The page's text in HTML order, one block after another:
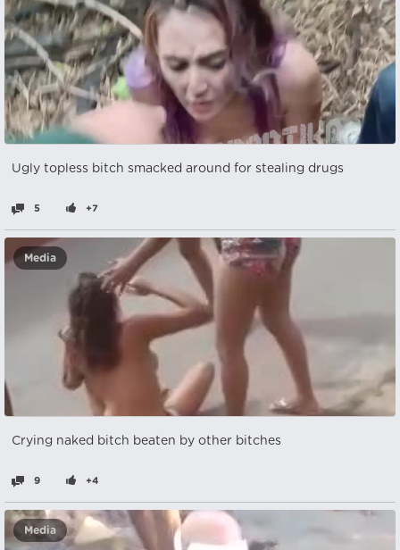
Ugly topless bitch smacked around for stealing drugs
5 +7
Media
Crying naked bitch beaten by other bitches
9 +4
Media